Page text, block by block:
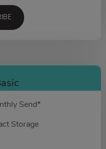
Send*
Storage